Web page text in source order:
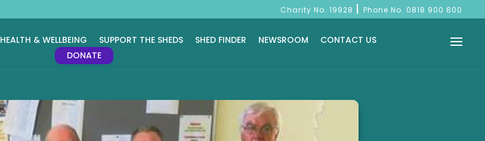
Charity No. 19928 | Phone No. 0818 900 800
HEALTH & WELLBEING SUPPORT THE SHEDS SHED FINDER NEWSROOM
CONTACT US
DONATE